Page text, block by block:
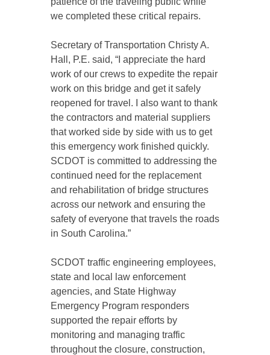
we completed these critical repairs.
Secretary of Transportation Christy A.
Hall, P.E. said, “I appreciate the hard
work of our crews to expedite the repair
work on this bridge and get it safely
reopened for travel. I also want to thank
the contractors and material suppliers
that worked side by side with us to get
this emergency work finished quickly.
SCDOT is committed to addressing the
continued need for the replacement
and rehabilitation of bridge structures
across our network and ensuring the
safety of everyone that travels the roads
in South Carolina.”
SCDOT traffic engineering employees,
state and local law enforcement
agencies, and State Highway
Emergency Program responders
supported the repair efforts by
monitoring and managing traffic
throughout the closure, construction,